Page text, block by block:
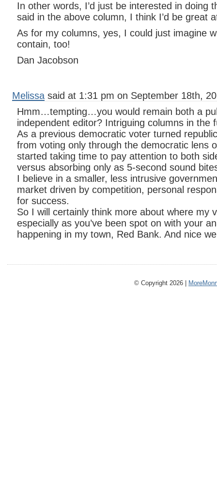
In other words, I’d just be interested in doing
said in the above column, I think I’d be great
As for my columns, yes, I could just imagine
contain, too!
Dan Jacobson
Melissa said at 1:31 pm on September 18th,
Hmm…tempting…you would remain both a
independent editor? Intriguing columns in the
As a previous democratic voter turned
from voting only through the democratic lens
started taking time to pay attention to both
versus absorbing only as 5-second sound
I believe in a smaller, less intrusive
market driven by competition, personal
for success.
So I will certainly think more about where my
especially as you’ve been spot on with your
happening in my town, Red Bank. And nice
© Copyright 2026 |